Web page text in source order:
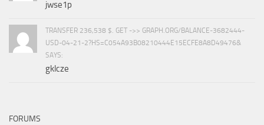
jwse1p
TRANSFER 236,538 $. GET ->> GRAPH.ORG/BALANCE-3682444-
USD-04-21-2?HS=C054A93B08210444E15ECFE8A8D49476&
SAYS:
gklcze
FORUMS